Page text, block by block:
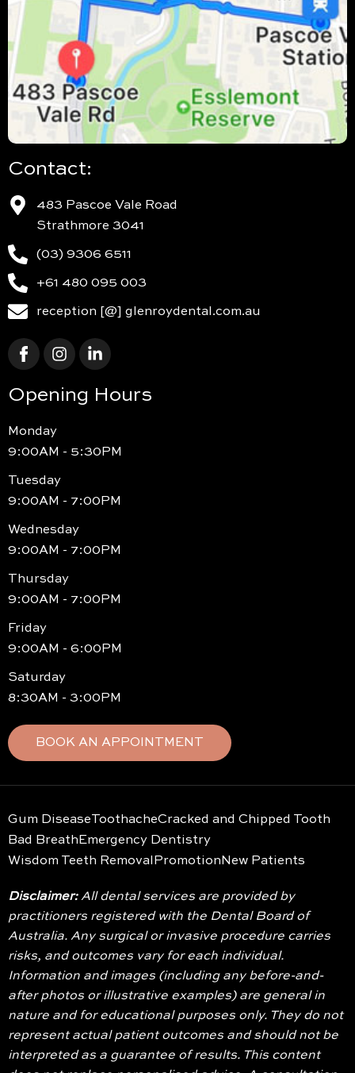
Contact:
483 Pascoe Vale Road
Strathmore 3041
(03) 9306 6511
+61 480 095 003
reception [@] glenroydental.com.au
Opening Hours
Monday
9:00AM - 5:30PM
Tuesday
9:00AM - 7:00PM
Wednesday
9:00AM - 7:00PM
Thursday
9:00AM - 7:00PM
Friday
9:00AM - 6:00PM
Saturday
8:30AM - 3:00PM
BOOK AN APPOINTMENT
Gum DiseaseToothacheCracked and Chipped Tooth
Bad Breath Emergency Dentistry
Wisdom Teeth Removal Promotion New Patients
Disclaimer:All dental services are provided by
practitioners registered with the Dental Board of
Australia. Any surgical or invasive procedure carries
risks, and outcomes vary for each individual.
Information and images (including any before-and-
after photos or illustrative examples) are general in
nature and for educational purposes only. They do not
represent actual patient outcomes and should not be
interpreted as a guarantee of results. This content